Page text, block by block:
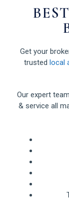
Get your
trusted local
Our expert
& service all